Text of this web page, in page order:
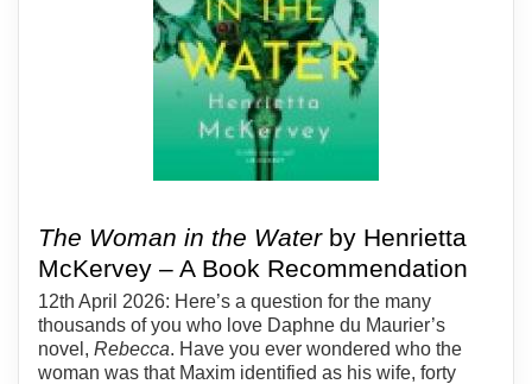
The Woman in the Waterby Henrietta
McKervey – A Book Recommendation
12th April 2026: Here’s a question for the many
thousands of you who love Daphne du Maurier’s
novel, Rebecca. Have you ever wondered who the
woman was that Maxim identified as his wife, forty